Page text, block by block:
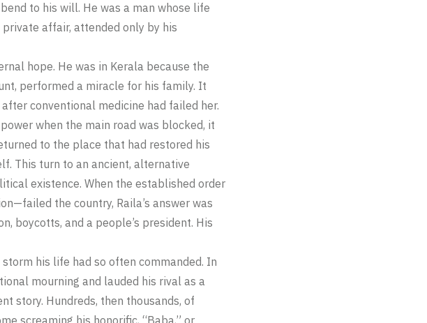
to his will. He was a man whose life
affair, attended only by his
hope. He was in Kerala because the
performed a miracle for his family. It
conventional medicine had failed her.
when the main road was blocked, it
to the place that had restored his
This turn to an ancient, alternative
existence. When the established order
the country, Raila’s answer was
boycotts, and a people’s president. His
his life had so often commanded. In
mourning and lauded his rival as a
story. Hundreds, then thousands, of
screaming his honorific, “Baba,” or